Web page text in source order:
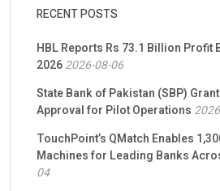
RECENT POSTS
HBL Reports Rs 73.1 Billion Profit
20262026-08-06
State Bank of Pakistan (SBP)
Approval for Pilot Operations
TouchPoint’s QMatch Enables
Machines for Leading Banks
04